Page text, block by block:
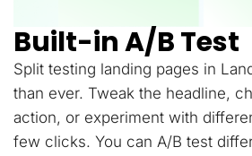
Built-in A/B Test
Split testing landing pages in
than ever. Tweak the headline,
action, or experiment with
few clicks. You can A/B test